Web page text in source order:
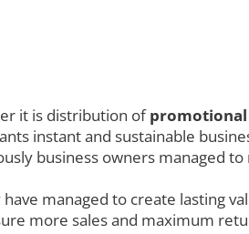
it is distribution of
instant and sustainable
business owners managed
managed to create lasting
more sales and maximum